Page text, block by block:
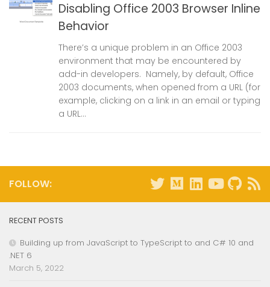
Disabling Office 2003 Browser Inline
Behavior
There’s a unique problem in an Office 2003
environment that may be encountered by
add-in developers. Namely, by default, Office
2003 documents, when opened from a URL (for
example, clicking on a link in an email or typing
a URL...
FOLLOW:
RECENT POSTS
Building up from JavaScript to TypeScript to and C# 10 and
.NET 6
March 5, 2022